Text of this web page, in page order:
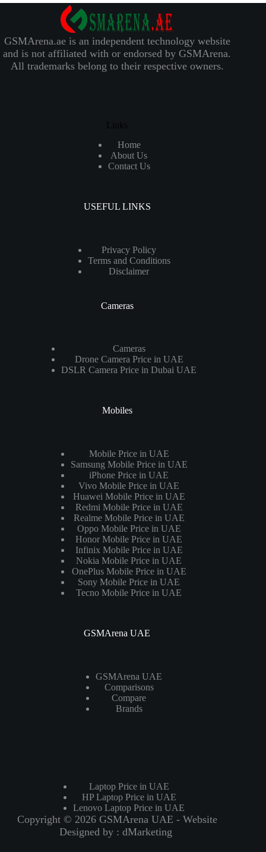
GSMArena.ae is an independent technology website
and is not affiliated with or endorsed by GSMArena.
All trademarks belong to their respective owners.
Links
Home
About Us
Contact Us
USEFUL LINKS
Privacy Policy
Terms and Conditions
Disclaimer
Cameras
Cameras
Drone Camera Price in UAE
DSLR Camera Price in Dubai UAE
Mobiles
Mobile Price in UAE
Samsung Mobile Price in UAE
iPhone Price in UAE
Vivo Mobile Price in UAE
Huawei Mobile Price in UAE
Redmi Mobile Price in UAE
Realme Mobile Price in UAE
Oppo Mobile Price in UAE
Honor Mobile Price in UAE
Infinix Mobile Price in UAE
Nokia Mobile Price in UAE
OnePlus Mobile Price in UAE
Sony Mobile Price in UAE
Tecno Mobile Price in UAE
GSMArena UAE
GSMArena UAE
Comparisons
Compare
Brands
Laptop Price in UAE
HP Laptop Price in UAE
Lenovo Laptop Price in UAE
Copyright © 2026 GSMArena UAE - Website
Designed by : dMarketing